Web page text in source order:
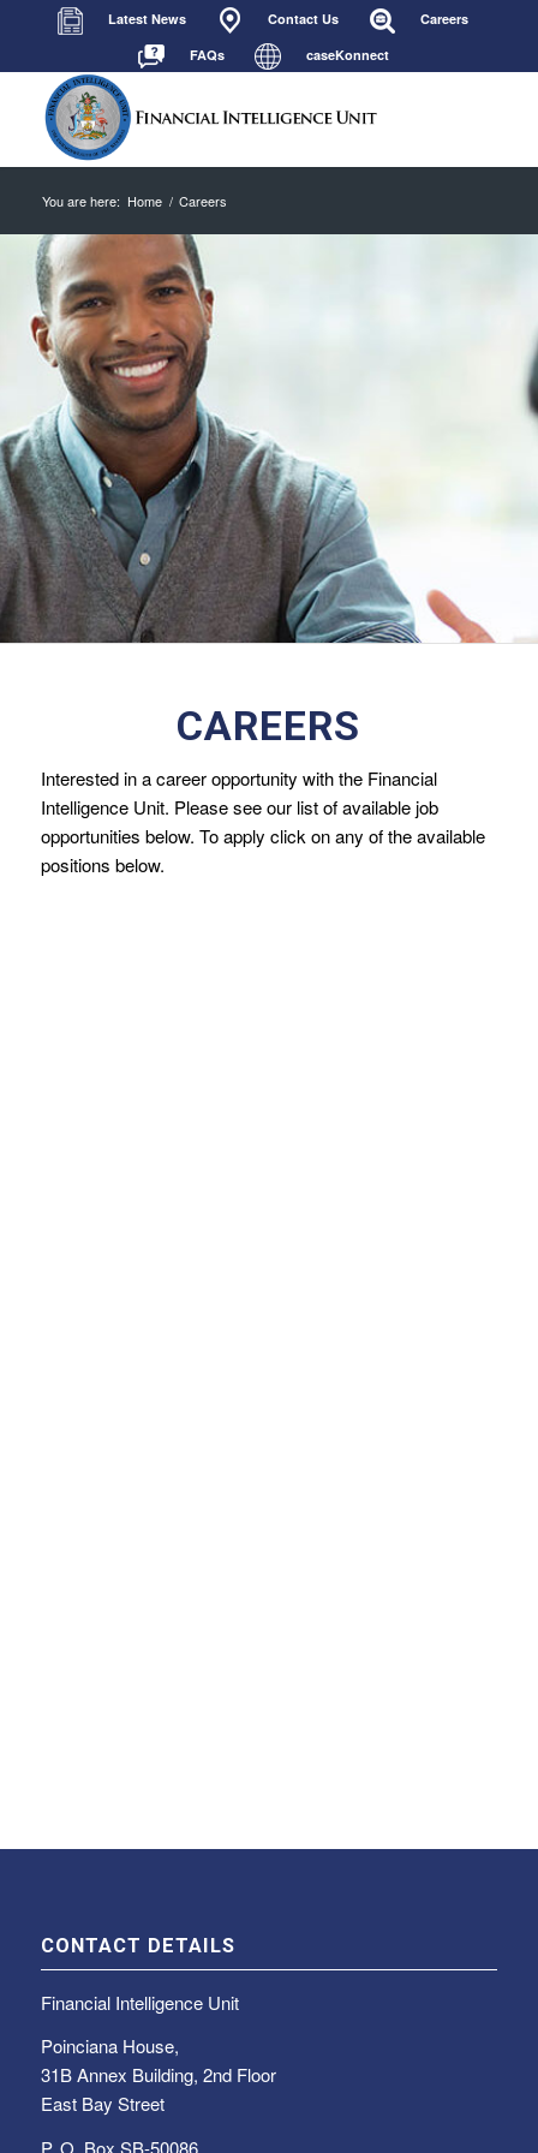
Latest News Contact Us
Careers
FAQs
caseKonnect
You are here: Home / Careers
CAREERS
Interested in a career opportunity with the Financial
Intelligence Unit. Please see our list of available job
opportunities below. To apply click on any of the available
positions below.
CONTACT DETAILS
Financial Intelligence Unit
Poinciana House,
31B Annex Building, 2nd Floor
East Bay Street
P. O. Box SB-50086